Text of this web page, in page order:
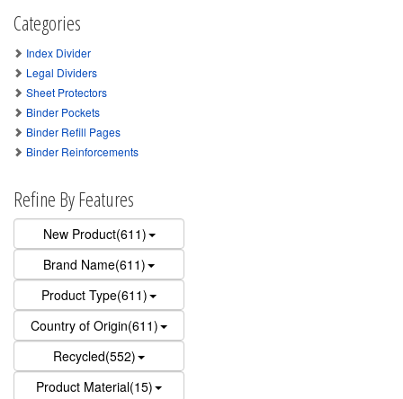
Categories
Index Divider
Legal Dividers
Sheet Protectors
Binder Pockets
Binder Refill Pages
Binder Reinforcements
Refine By Features
New Product(611)
Brand Name(611)
Product Type(611)
Country of Origin(611)
Recycled(552)
Product Material(15)